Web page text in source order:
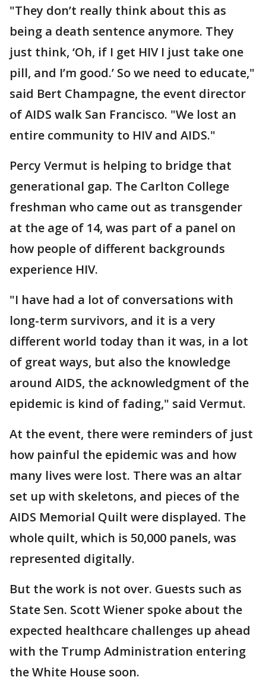
"They don’t really think about this as
being a death sentence anymore. They
just think, ‘Oh, if I get HIV I just take one
pill, and I’m good.’ So we need to educate,"
said Bert Champagne, the event director
of AIDS walk San Francisco. "We lost an
entire community to HIV and AIDS."
Percy Vermut is helping to bridge that
generational gap. The Carlton College
freshman who came out as transgender
at the age of 14, was part of a panel on
how people of different backgrounds
experience HIV.
"I have had a lot of conversations with
long-term survivors, and it is a very
different world today than it was, in a lot
of great ways, but also the knowledge
around AIDS, the acknowledgment of the
epidemic is kind of fading," said Vermut.
At the event, there were reminders of just
how painful the epidemic was and how
many lives were lost. There was an altar
set up with skeletons, and pieces of the
AIDS Memorial Quilt were displayed. The
whole quilt, which is 50,000 panels, was
represented digitally.
But the work is not over. Guests such as
State Sen. Scott Wiener spoke about the
expected healthcare challenges up ahead
with the Trump Administration entering
the White House soon.